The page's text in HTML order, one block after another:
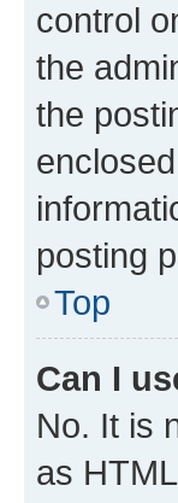
control
the
the
posting
Top
Can I
No. It is
as